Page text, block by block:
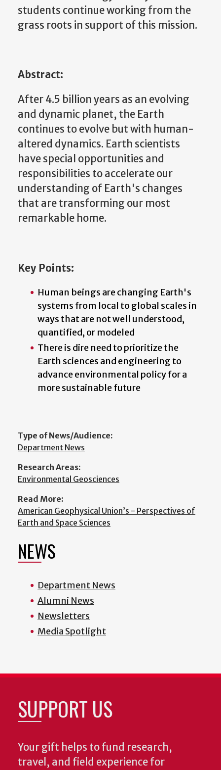
students continue working from the
grass roots in support of this mission.
Abstract:
After 4.5 billion years as an evolving
and dynamic planet, the Earth
continues to evolve but with human-
altered dynamics. Earth scientists
have special opportunities and
responsibilities to accelerate our
understanding of Earth's changes
that are transforming our most
remarkable home.
Key Points:
Human beings are changing Earth's
systems from local to global scales in
ways that are not well understood,
quantified, or modeled
There is dire need to prioritize the
Earth sciences and engineering to
advance environmental policy for a
more sustainable future
Type of News/Audience:
Department News
Research Areas:
Environmental Geosciences
Read More:
American Geophysical Union’s - Perspectives of
Earth and Space Sciences
NEWS
Department News
Alumni News
Newsletters
Media Spotlight
SUPPORT US
Your gift helps to fund research,
travel, and field experience for